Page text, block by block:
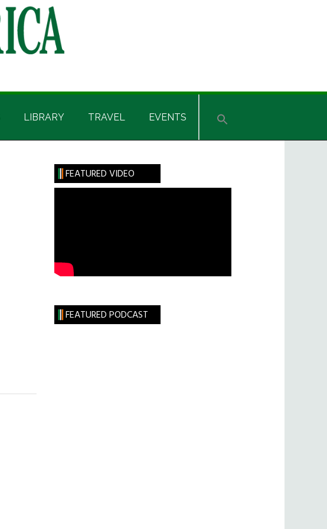
LIBRARY TRAVEL EVENTS
Primary
Sidebar
FEATURED VIDEO
FEATURED PODCAST